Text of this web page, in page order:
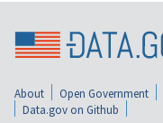
About Open Government
Data.gov on Github